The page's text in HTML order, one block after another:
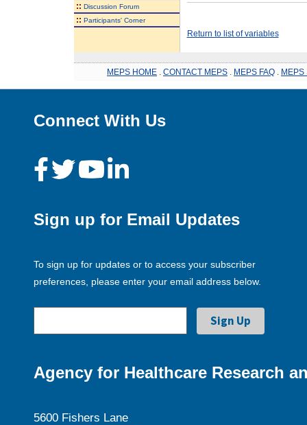
:: Discussion Forum
:: Participants' Corner
Return to list of variables
MEPS HOME CONTACT MEPS MEPS FAQ MEPS
Connect With Us
Sign up for Email Updates
To sign up for updates or to access your subscriber
preferences, please enter your email address below.
Agency for Healthcare Research
5600 Fishers Lane